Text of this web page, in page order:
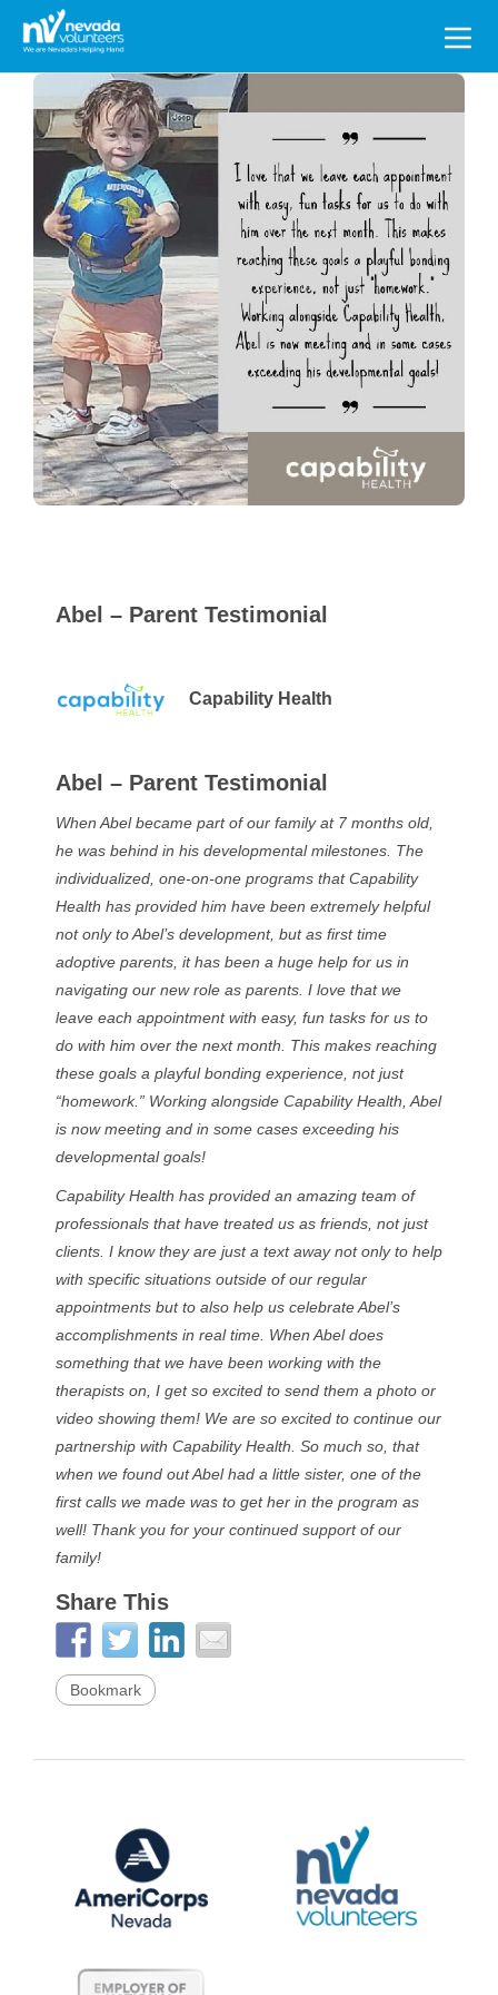
Search
for:
Abel – Parent Testimonial
Capability Health
Abel – Parent Testimonial
When Abel became part of our family at 7 months old,
he was behind in his developmental milestones. The
individualized, one-on-one programs that Capability
Health has provided him have been extremely helpful
not only to Abel’s development, but as first time
adoptive parents, it has been a huge help for us in
navigating our new role as parents. I love that we
leave each appointment with easy, fun tasks for us to
do with him over the next month. This makes reaching
these goals a playful bonding experience, not just
“homework.” Working alongside Capability Health, Abel
is now meeting and in some cases exceeding his
developmental goals!
Capability Health has provided an amazing team of
professionals that have treated us as friends, not just
clients. I know they are just a text away not only to help
with specific situations outside of our regular
appointments but to also help us celebrate Abel’s
accomplishments in real time. When Abel does
something that we have been working with the
therapists on, I get so excited to send them a photo or
video showing them! We are so excited to continue our
partnership with Capability Health. So much so, that
when we found out Abel had a little sister, one of the
first calls we made was to get her in the program as
well! Thank you for your continued support of our
family!
Share This
Bookmark